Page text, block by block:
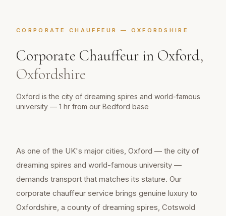
CORPORATE CHAUFFEUR — OXFORDSHIRE
Corporate Chauffeur in Oxford,
Oxfordshire
Oxford is the city of dreaming spires and world-famous
university — 1 hr from our Bedford base
As one of the UK's major cities, Oxford — the city of
dreaming spires and world-famous university —
demands transport that matches its stature. Our
corporate chauffeur service brings genuine luxury to
Oxfordshire, a county of dreaming spires, Cotswold